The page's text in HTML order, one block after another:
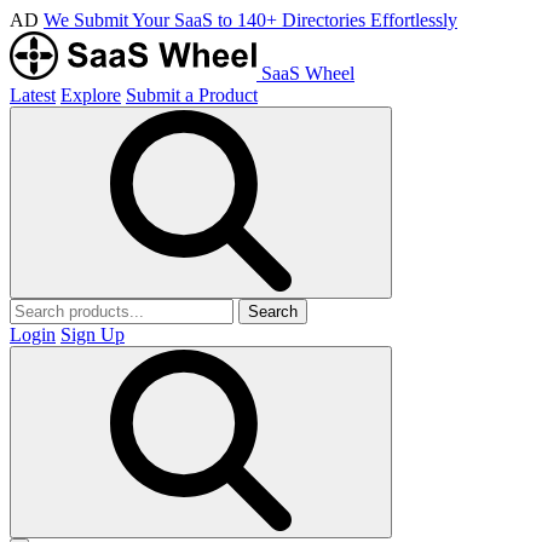
AD We Submit Your SaaS to 140+ Directories Effortlessly
SaaS Wheel
Latest Explore Submit a Product
Search
Login Sign Up